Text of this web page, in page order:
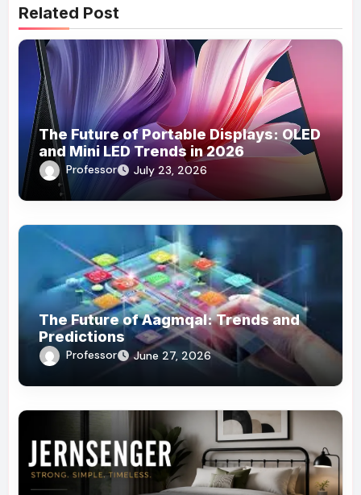
Related Post
The Future of Portable Displays: OLED
and Mini LED Trends in 2026
Professor July 23, 2026
The Future of Aagmqal: Trends and
Predictions
Professor June 27, 2026